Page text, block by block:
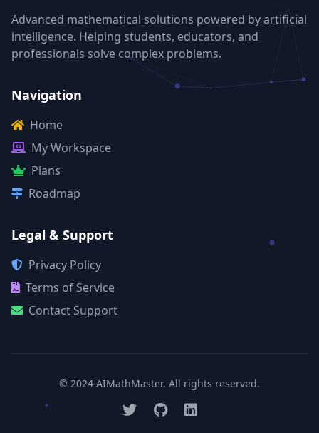
Advanced mathematical solutions powered by artificial
intelligence. Helping students, educators, and
professionals solve complex problems.
Navigation
Home
My Workspace
Plans
Roadmap
Legal & Support
Privacy Policy
Terms of Service
Contact Support
© 2024 AIMathMaster. All rights reserved.
TwitterGitHubLinkedIn